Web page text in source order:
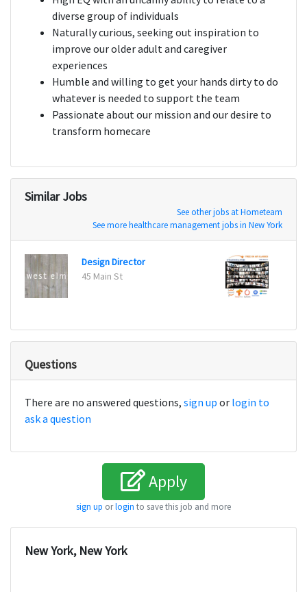
diverse group of individuals
Naturally curious, seeking out inspiration to
improve our older adult and caregiver
experiences
Humble and willing to get your hands dirty to do
whatever is needed to support the team
Passionate about our mission and our desire to
transform homecare
Similar Jobs
See other jobs at Hometeam
See more healthcare management jobs in New York
Design Director
45 Main St
Questions
There are no answered questions, sign up or login to
ask a question
Apply
sign up orlogin to save this job and more
New York, New York